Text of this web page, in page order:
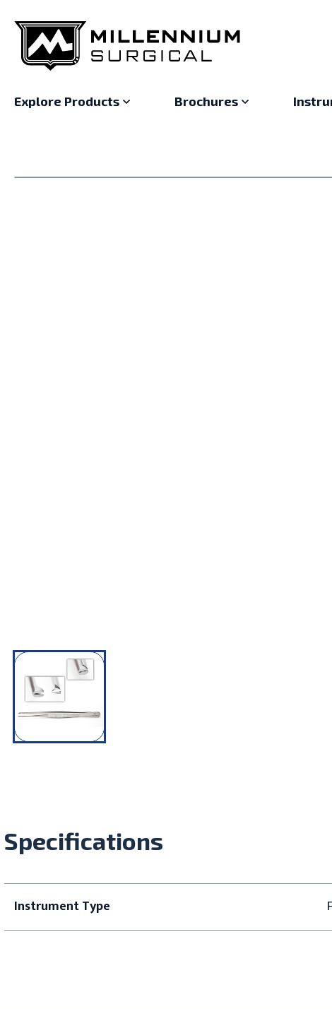
Explore Products Brochures
Specifications
Instrument Type